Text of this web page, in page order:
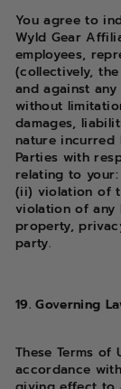
You agree to
Wyld Gear
employees,
(collectively,
and against
without
damages,
nature incurred
Parties with
relating to
(ii) violation of
violation of any
property,
party.
19. Governing
These Terms
accordance